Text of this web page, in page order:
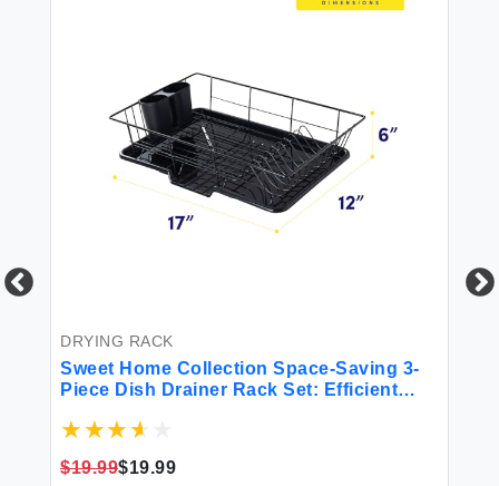
DRYING RACK
Sweet Home Collection Space-Saving 3-
Piece Dish Drainer Rack Set: Efficient
Storage - Includes Cutlery Holder and
Black
$19.99$19.99